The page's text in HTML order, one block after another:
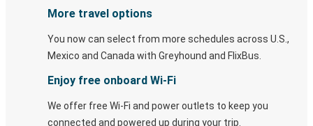
More travel options
You now can select from more schedules across U.S.,
Mexico and Canada with Greyhound and FlixBus.
Enjoy free onboard Wi-Fi
We offer free Wi-Fi and power outlets to keep you
connected and powered up during your trip.